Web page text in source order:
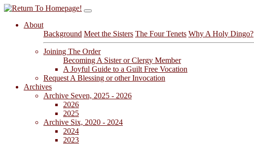
About
Background Meet the Sisters The Four Tenets Why A Holy Dingo?
Joining The Order
Becoming A Sister or Clergy Member
A Joyful Guide to a Guilt Free Vocation
Request A Blessing or other Invocation
Archives
Archive Seven, 2025 - 2026
2026
2025
Archive Six, 2020 - 2024
2024
2023